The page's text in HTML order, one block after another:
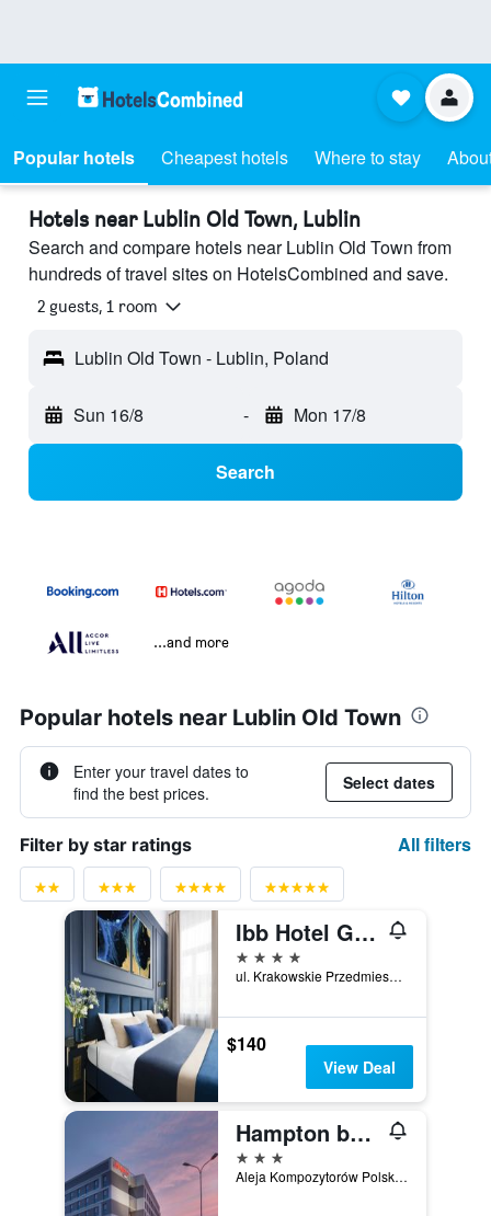
Popular hotels Cheapest hotels Where to stay
Hotels near Lublin Old Town, Lublin
Search and compare hotels near Lublin Old Town from
hundreds of travel sites on HotelsCombined and save.
2 guests, 1 room
Lublin Old Town - Lublin, Poland
Sun 16/8 - Mon 17/8
Search
...and more
Popular hotels near Lublin Old Town
Enter your travel dates to
find the best prices.
Select dates
Filter by star ratings All filters
Ibb Hotel Grand Hotel Lublin
4 stars
ul. Krakowskie Przedmiescie 56, Lublin, Lubelskie, Poland
$140
View Deal
Hampton by Hilton Lublin
3 stars
Aleja Kompozytorów Polskich 1, Lublin, Lubelskie, Poland